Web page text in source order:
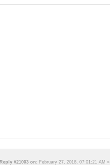
Reply #21003 on: February 27, 2018, 07:01:21 AM »